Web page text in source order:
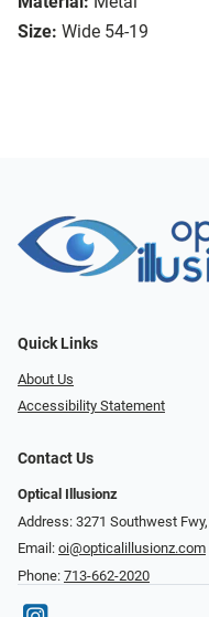
Size: Wide 54-19
Quick Links
About Us
Accessibility Statement
Contact Us
Optical Illusionz
Address: 3271 Southwest
Email: oi@opticalillusionz.com
Phone: 713-662-2020